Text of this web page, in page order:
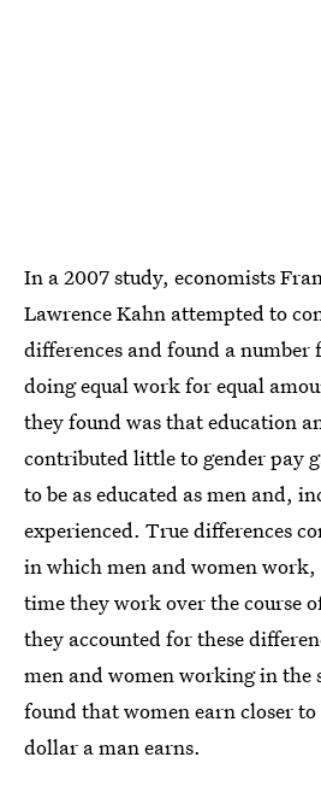
In a 2007 study, economists
Lawrence Kahn attempted to
differences and found a number
doing equal work for equal
they found was that education
contributed little to gender pay
to be as educated as men and,
experienced. True differences
in which men and women
time they work over the course
they accounted for these
men and women working in the
found that women earn closer
dollar a man earns.